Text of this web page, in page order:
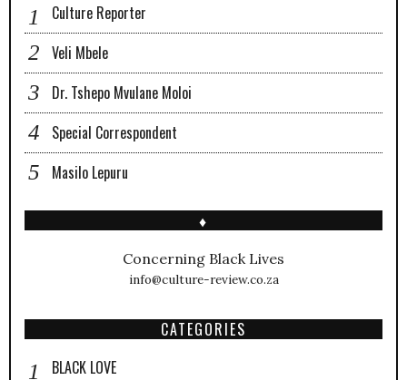
Culture Reporter
Veli Mbele
Dr. Tshepo Mvulane Moloi
Special Correspondent
Masilo Lepuru
♦
Concerning Black Lives
info@culture-review.co.za
CATEGORIES
BLACK LOVE